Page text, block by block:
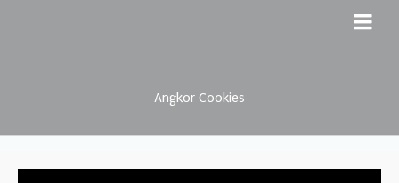
Angkor Cookies